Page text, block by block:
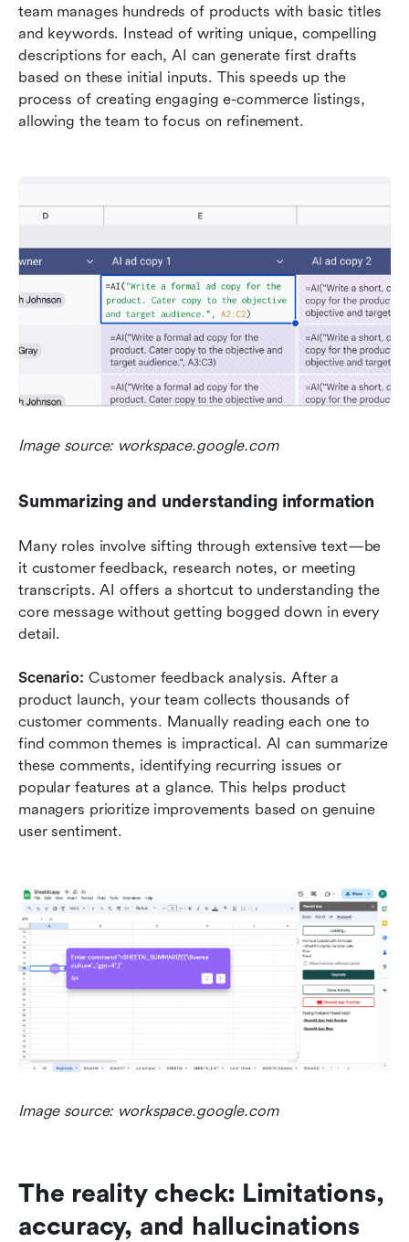
team manages hundreds of products with basic titles
and keywords. Instead of writing unique, compelling
descriptions for each, AI can generate first drafts
based on these initial inputs. This speeds up the
process of creating engaging e-commerce listings,
allowing the team to focus on refinement.
Image source: workspace.google.com
Summarizing and understanding information
Many roles involve sifting through extensive text—be
it customer feedback, research notes, or meeting
transcripts. AI offers a shortcut to understanding the
core message without getting bogged down in every
detail.
Scenario: Customer feedback analysis. After a
product launch, your team collects thousands of
customer comments. Manually reading each one to
find common themes is impractical. AI can summarize
these comments, identifying recurring issues or
popular features at a glance. This helps product
managers prioritize improvements based on genuine
user sentiment.
Image source: workspace.google.com
The reality check: Limitations,
accuracy, and hallucinations